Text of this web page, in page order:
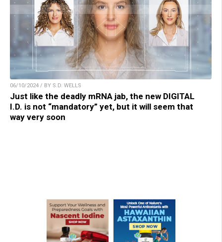
06/10/2024 / BY S.D. WELLS
Just like the deadly mRNA jab, the new DIGITAL
I.D. is not “mandatory” yet, but it will seem that
way very soon